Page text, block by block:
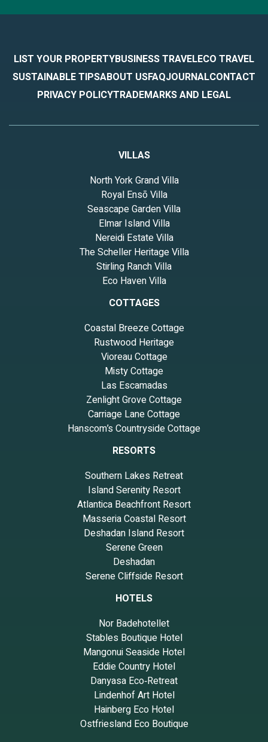
LIST YOUR PROPERTYBUSINESS TRAVELECO TRAVEL
SUSTAINABLE TIPSABOUT USFAQJOURNALCONTACT
PRIVACY POLICYTRADEMARKS AND LEGAL
VILLAS
North York Grand Villa
Royal Ensō Villa
Seascape Garden Villa
Elmar Island Villa
Nereidi Estate Villa
The Scheller Heritage Villa
Stirling Ranch Villa
Eco Haven Villa
COTTAGES
Coastal Breeze Cottage
Rustwood Heritage
Vioreau Cottage
Misty Cottage
Las Escamadas
Zenlight Grove Cottage
Carriage Lane Cottage
Hanscom’s Countryside Cottage
RESORTS
Southern Lakes Retreat
Island Serenity Resort
Atlantica Beachfront Resort
Masseria Coastal Resort
Deshadan Island Resort
Serene Green
Deshadan
Serene Cliffside Resort
HOTELS
Nor Badehotellet
Stables Boutique Hotel
Mangonui Seaside Hotel
Eddie Country Hotel
Danyasa Eco‑Retreat
Lindenhof Art Hotel
Hainberg Eco Hotel
Ostfriesland Eco Boutique